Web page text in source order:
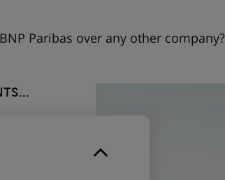
Paribas over any other company?